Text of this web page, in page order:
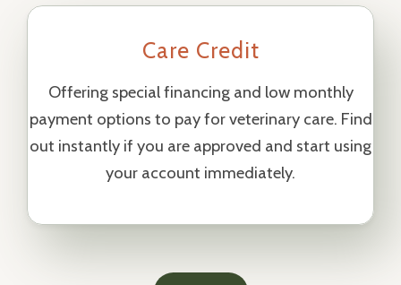
Care Credit
Offering special financing and low monthly
payment options to pay for veterinary care. Find
out instantly if you are approved and start using
your account immediately.